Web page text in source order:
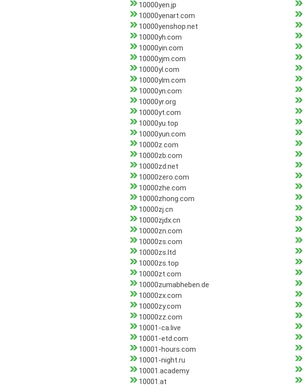
10000yen.jp
10000yenart.com
10000yenshop.net
10000yh.com
10000yin.com
10000yjm.com
10000yl.com
10000ylm.com
10000yn.com
10000yr.org
10000yt.com
10000yu.top
10000yun.com
10000z.com
10000zb.com
10000zd.net
10000zero.com
10000zhe.com
10000zhong.com
10000zj.cn
10000zjdx.cn
10000zn.com
10000zs.com
10000zs.ltd
10000zs.top
10000zt.com
10000zumabheben.de
10000zx.com
10000zy.com
10000zz.com
10001-ca.live
10001-etd.com
10001-hours.com
10001-night.ru
10001.academy
10001.at